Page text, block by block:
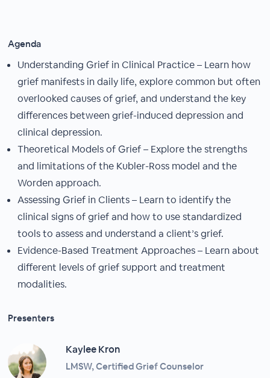
Agenda
Understanding Grief in Clinical Practice – Learn how
grief manifests in daily life, explore common but often
overlooked causes of grief, and understand the key
differences between grief-induced depression and
clinical depression.
Theoretical Models of Grief – Explore the strengths
and limitations of the Kubler-Ross model and the
Worden approach.
Assessing Grief in Clients – Learn to identify the
clinical signs of grief and how to use standardized
tools to assess and understand a client’s grief.
Evidence-Based Treatment Approaches – Learn about
different levels of grief support and treatment
modalities.
Presenters
Kaylee Kron
LMSW, Certified Grief Counselor